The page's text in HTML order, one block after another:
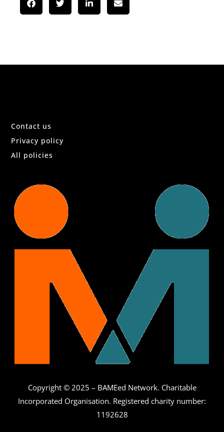
Contact us
Privacy policy
All policies
Copyright © 2025 – BAMEed Network. Charitable
Incorporated Organisation. Registered charity number:
1192628